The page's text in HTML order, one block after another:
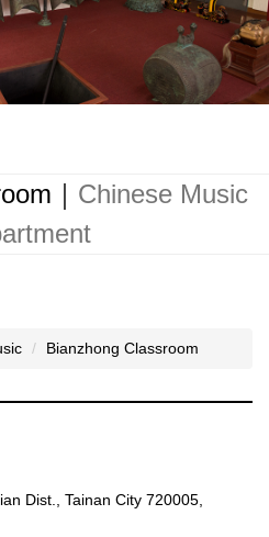
｜ Chinese Music
Bianzhong Classroom
Dist., Tainan City 720005,